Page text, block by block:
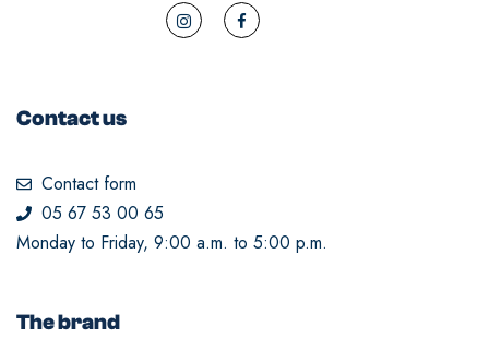
Contact us
Contact form
05 67 53 00 65
Monday to Friday, 9:00 a.m. to 5:00 p.m.
The brand